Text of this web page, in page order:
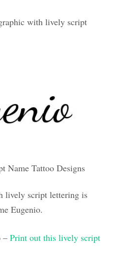
with lively script
Name Tattoo Designs
lively script lettering is
Eugenio.
–Print out this lively script